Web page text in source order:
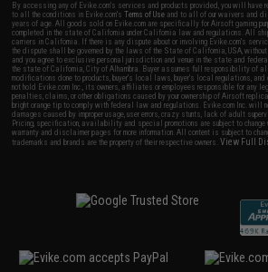
By accessing any of Evike.com's services and products provided, you will have
to all the conditions in Evike.com'sTerms of Use and to all of our waivers and
years of age. All goods sold on Evike.com are specifically for Airsoft gaming
completed in the state of California under California law and regulations. All
carriers in California. If there is any dispute about or involving Evike.com's
the dispute shall be governed by the laws of the State of California, USA,
and you agree to exclusive personal jurisdiction and venue in the state and
the state of California, City of Alhambra. Buyer assumes full responsibility of
modifications done to products, buyer's local laws, buyer's local regulations,
not hold Evike.com Inc., its owners, affiliates or employees responsible for any
penalties, claims, or other obligations caused by your ownership of Airsoft
bright orange tip to comply with federal law and regulations. Evike.com Inc. will
damages caused by improper usage, user errors, crazy stunts, lack of adult
Pricing, specification, availability and special promotions are subject to
warranty and disclaimer pages for more information. All content is subject to
trademarks and brands are the property of their respective owners.View Full